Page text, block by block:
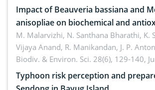
Impact of Beauveria bassiana and
anisopliae on biochemical and
enzymes in Rhynchophorus
infesting oil palm
M. Malarvizhi, N. Santhana Bharathi, K.
Vijaya Anand, R. Manikandan, J. P.
Biodiv. & Environ. Sci. 28(6), 129-140,
Typhoon risk perception and